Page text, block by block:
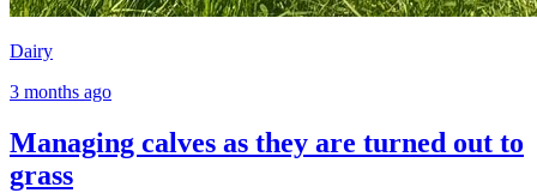
Dairy
3 months ago
Managing calves as they are turned out to
grass